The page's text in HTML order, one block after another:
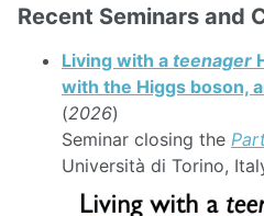
Recent Seminars and
Living with a teenager
with the Higgs boson,
(2026)
Seminar closing the
Università di Torino,